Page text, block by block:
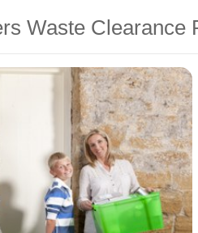
Waste Clearance